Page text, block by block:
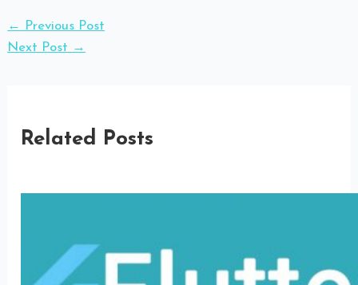
←
Previous Post
Next Post →
Related Posts